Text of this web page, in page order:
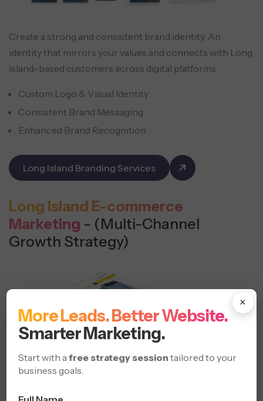
×
More Leads. Better Website.
Smarter Marketing.
Start with afree strategy session tailored to your
business goals.
Create a strong and consistent brand identity. An
identity that mirrors your values and connects with Long
Island-based customers across digital platforms.
Custom Logo & Visual Identity
Consistent Brand Messaging
Enhanced Brand Recognition
Long Island Branding Services
Long Island E-commerce
Marketing - (Multi-Channel
Growth Strategy)